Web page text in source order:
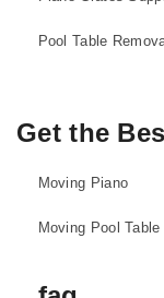
Pool Table
Get the
Moving Piano
Moving Pool Table